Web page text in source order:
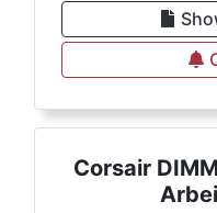
Corsair